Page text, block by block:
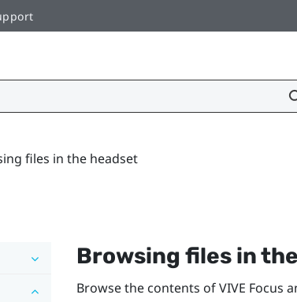
files in the headset
Browsing files in
Browse the contents ofVIVE Focus